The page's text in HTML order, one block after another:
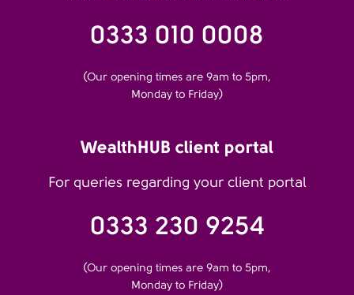
0333 010 0008
(Our opening times are 9am to 5pm,
Monday to Friday)
WealthHUB client portal
For queries regarding your client portal
0333 230 9254
(Our opening times are 9am to 5pm,
Monday to Friday)